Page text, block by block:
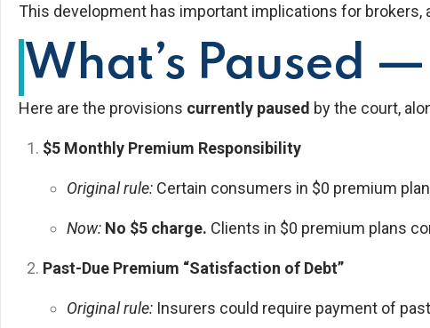
This development has important implications for brokers,
What’s Paused
Here are the provisions currently paused by the court,
$5 Monthly Premium Responsibility
Original rule:Certain consumers in $0 premium
Now: No $5 charge. Clients in $0 premium plans
Past-Due Premium “Satisfaction of Debt”
Original rule:Insurers could require payment of